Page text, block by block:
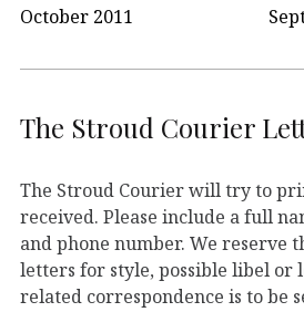
October 2011
The Stroud Courier
The Stroud Courier will try to
received. Please include a full
and phone number. We reserve
letters for style, possible libel or
related correspondence is to be